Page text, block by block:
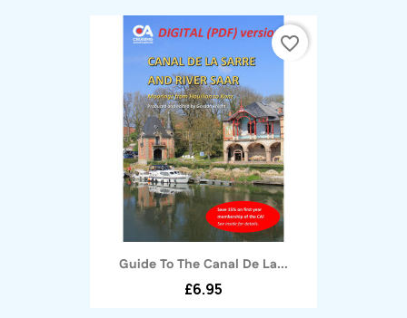
Guide To The Canal De La...
£6.95
favorite_border